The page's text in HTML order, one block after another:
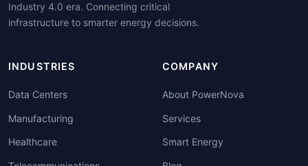
Industry 4.0 era. Connecting critical
infrastructure to smarter energy decisions.
INDUSTRIES
Data Centers
Manufacturing
Healthcare
COMPANY
About PowerNova
Services
Smart Energy